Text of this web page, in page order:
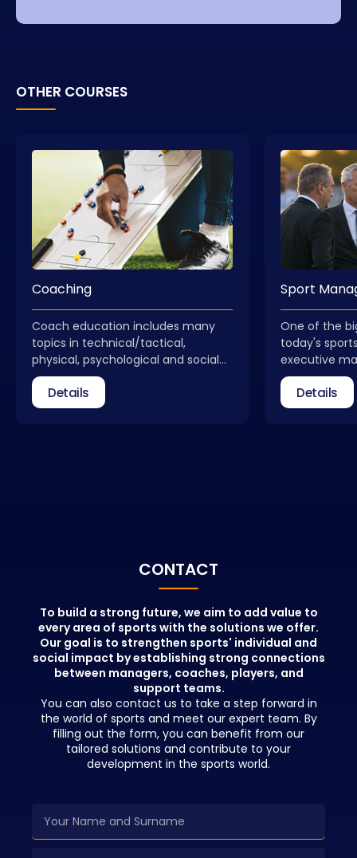
OTHER COURSES
Coaching
Coach education includes many
topics in technical/tactical,
physical, psychological and social
dimensions. Coach education is not
a process that ends with obtaining
a license. Coaches need to update
Details
Sport
One of the
today's
executive
received
field of
take part as
network and
education.
Details
CONTACT
To build a strong future, we aim to add value to
every area of sports with the solutions we offer.
Our goal is to strengthen sports' individual and
social impact by establishing strong connections
between managers, coaches, players, and
support teams.
You can also contact us to take a step forward in
the world of sports and meet our expert team. By
filling out the form, you can benefit from our
tailored solutions and contribute to your
development in the sports world.